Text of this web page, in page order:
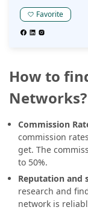
Favorite
How to
Networks?
Commission
commission
get. The
to 50%.
Reputation and
research and
network is